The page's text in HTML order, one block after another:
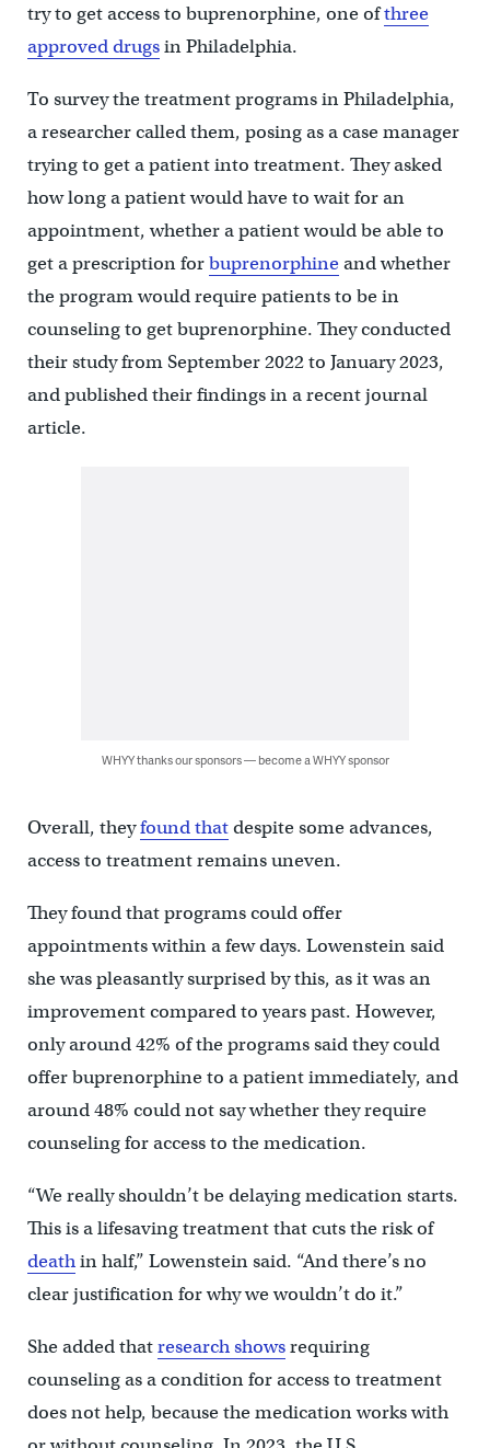
try to get access to buprenorphine, one ofthree
approved drugsin Philadelphia.
To survey the treatment programs in Philadelphia,
a researcher called them, posing as a case manager
trying to get a patient into treatment. They asked
how long a patient would have to wait for an
appointment, whether a patient would be able to
get a prescription forbuprenorphineand whether
the program would require patients to be in
counseling to get buprenorphine. They conducted
their study from September 2022 to January 2023,
and published their findings in a recent journal
article.
WHYY thanks our sponsors — become a WHYY sponsor
Overall, theyfound thatdespite some advances,
access to treatment remains uneven.
They found that programs could offer
appointments within a few days. Lowenstein said
she was pleasantly surprised by this, as it was an
improvement compared to years past. However,
only around 42% of the programs said they could
offer buprenorphine to a patient immediately, and
around 48% could not say whether they require
counseling for access to the medication.
“We really shouldn’t be delaying medication starts.
This is a lifesaving treatment that cuts the risk of
deathin half,” Lowenstein said. “And there’s no
clear justification for why we wouldn’t do it.”
She added thatresearch showsrequiring
counseling as a condition for access to treatment
does not help, because the medication works with